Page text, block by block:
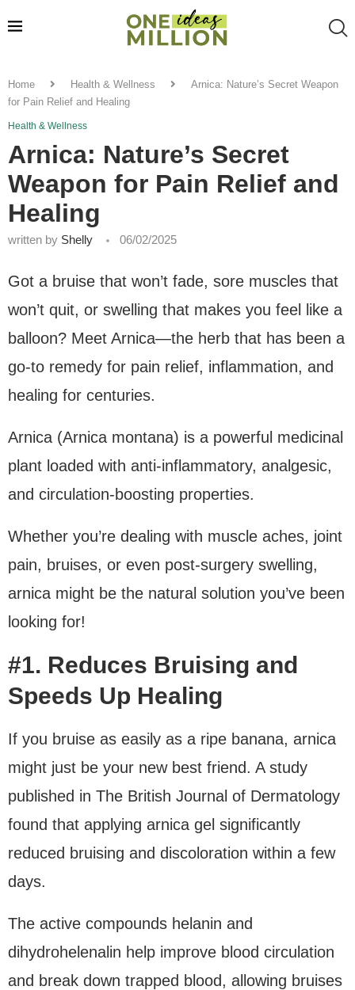
Home Health & Wellness
Arnica: Nature’s Secret Weapon
for Pain Relief and Healing
Health & Wellness
Arnica: Nature’s Secret
Weapon for Pain Relief and
Healing
written by Shelly 06/02/2025
Got a bruise that won’t fade, sore muscles that
won’t quit, or swelling that makes you feel like a
balloon? Meet Arnica—the herb that has been a
go-to remedy for pain relief, inflammation, and
healing for centuries.
Arnica (Arnica montana) is a powerful medicinal
plant loaded with anti-inflammatory, analgesic,
and circulation-boosting properties.
Whether you’re dealing with muscle aches, joint
pain, bruises, or even post-surgery swelling,
arnica might be the natural solution you’ve been
looking for!
#1. Reduces Bruising and
Speeds Up Healing
If you bruise as easily as a ripe banana, arnica
might just be your new best friend. A study
published in The British Journal of Dermatology
found that applying arnica gel significantly
reduced bruising and discoloration within a few
days.
The active compounds helanin and
dihydrohelenalin help improve blood circulation
and break down trapped blood, allowing bruises